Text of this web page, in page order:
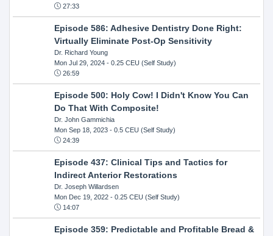
27:33
Episode 586: Adhesive Dentistry Done Right:
Virtually Eliminate Post-Op Sensitivity
Dr. Richard Young
Mon Jul 29, 2024- 0.25 CEU (Self Study)
26:59
Episode 500: Holy Cow! I Didn't Know You Can
Do That With Composite!
Dr. John Gammichia
Mon Sep 18, 2023- 0.5 CEU (Self Study)
24:39
Episode 437: Clinical Tips and Tactics for
Indirect Anterior Restorations
Dr. Joseph Willardsen
Mon Dec 19, 2022- 0.25 CEU (Self Study)
14:07
Episode 359: Predictable and Profitable Bread &